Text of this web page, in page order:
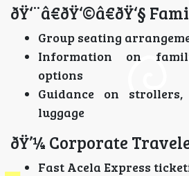
ðŸ‘¨â€ðŸ‘©â€ðŸ‘§
Group seating
Information on
options
Guidance on
luggage
ðŸ’¼ Corporate
Fast Acela Express